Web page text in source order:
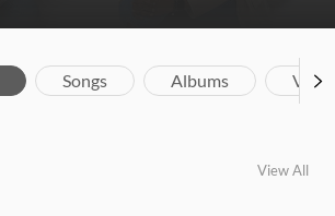
Songs Albums
View All